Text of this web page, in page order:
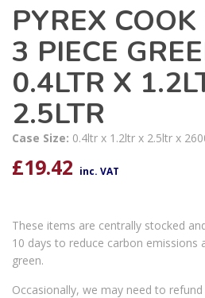
PYREX
3 PIECE
0.4LTR X
2.5LTR
Case Size: 0.4ltr x 1.2ltr x 2.5ltr x
£19.42 inc. VAT
These items are centrally stocked
10 days to reduce carbon emissions
green.
Occasionally, we may need to